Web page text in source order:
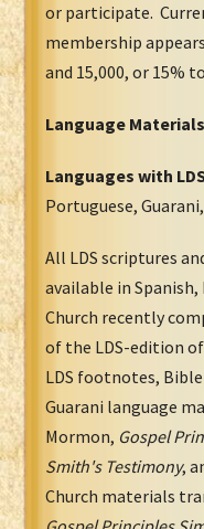
or participate.
membership
and 15,000, or 15%
Language Materials
Languages with
Portuguese,
All LDS scriptures
available in
Church recently
of the LDS-edition
LDS footnotes,
Guarani language
Mormon, Gospel
Smith's Testimony,
Church materials